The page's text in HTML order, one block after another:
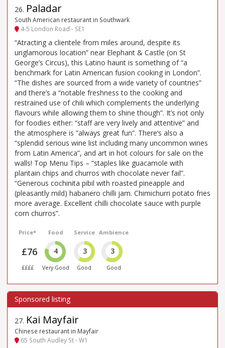
26. Paladar
South American restaurant in Southwark
4-5 London Road - SE1
“Atracting a clientele from miles around, despite its
unglamorous location” near Elephant & Castle (on St
George’s Circus), this Latino haunt is something of “a
benchmark for Latin American fusion cooking in London”.
“The dishes are sourced from a wide variety of countries”
and there’s a “notable freshness to the cooking and
restrained use of chili which complements the underlying
flavours while allowing them to shine though”. It’s not only
for foodies either: “staff are very lively and attentive” and
the atmosphere is “always great fun”. There’s also a
“splendid serious wine list including many uncommon wines
from Latin America”, and art in hot colours for sale on the
walls! Top Menu Tips – “staples like guacamole with
plantain chips and churros with chocolate never fail”.
“Generous cochinita pibil with roasted pineapple and
(pleasantly mild) habanero chilli jam. Chimichurri potato fries
more average. Excellent chilli chocolate sauce with purple
corn churros”.
Price*
£76
££££
Food
4
Very Good
Service
3
Good
Ambience
3
Good
27. Kai Mayfair
Chinese restaurant in Mayfair
65 South Audley St - W1